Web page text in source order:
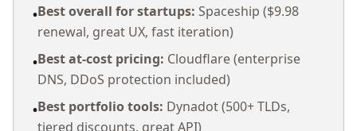
•Best overall for startups: Spaceship ($9.98
renewal, great UX, fast iteration)
•Best at-cost pricing: Cloudflare (enterprise
DNS, DDoS protection included)
•Best portfolio tools: Dynadot (500+ TLDs,
tiered discounts, great API)